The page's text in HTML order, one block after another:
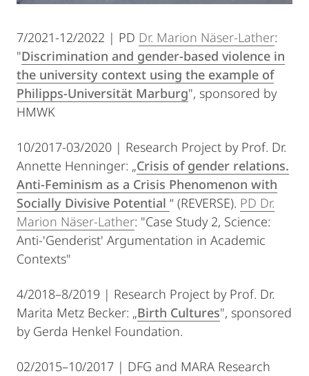
7/2021-12/2022 | PD Dr. Marion Näser-Lather:
"Discrimination and gender-based violence in
the university context using the example of
Philipps-Universität Marburg", sponsored by
HMWK
10/2017-03/2020 | Research Project by Prof. Dr.
Annette Henninger: „Crisis of gender relations.
Anti-Feminism as a Crisis Phenomenon with
Socially Divisive Potential “ (REVERSE). PD Dr.
Marion Näser-Lather: "Case Study 2, Science:
Anti-'Genderist' Argumentation in Academic
Contexts"
4/2018–8/2019 | Research Project by Prof. Dr.
Marita Metz Becker: „Birth Cultures", sponsored
by Gerda Henkel Foundation.
02/2015–10/2017 | DFG and MARA Research